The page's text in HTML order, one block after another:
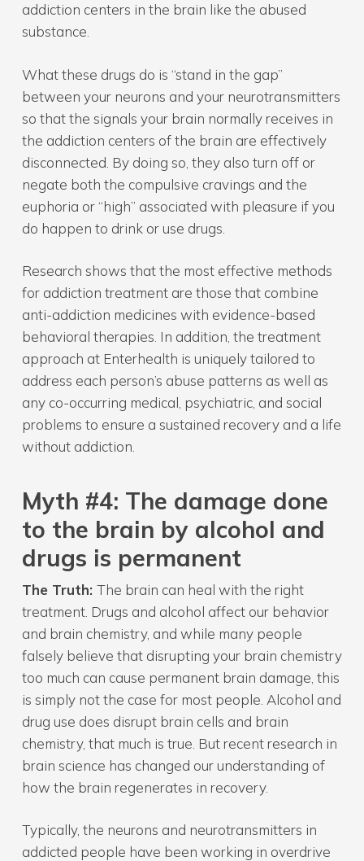
addiction centers in the brain like the abused
substance.
What these drugs do is “stand in the gap”
between your neurons and your neurotransmitters
so that the signals your brain normally receives in
the addiction centers of the brain are effectively
disconnected. By doing so, they also turn off or
negate both the compulsive cravings and the
euphoria or “high” associated with pleasure if you
do happen to drink or use drugs.
Research shows that the most effective methods
for addiction treatment are those that combine
anti-addiction medicines with evidence-based
behavioral therapies. In addition, the treatment
approach at Enterhealth is uniquely tailored to
address each person’s abuse patterns as well as
any co-occurring medical, psychiatric, and social
problems to ensure a sustained recovery and a life
without addiction.
Myth #4: The damage done
to the brain by alcohol and
drugs is permanent
The Truth: The brain can heal with the right
treatment. Drugs and alcohol affect our behavior
and brain chemistry, and while many people
falsely believe that disrupting your brain chemistry
too much can cause permanent brain damage, this
is simply not the case for most people. Alcohol and
drug use does disrupt brain cells and brain
chemistry, that much is true. But recent research in
brain science has changed our understanding of
how the brain regenerates in recovery.
Typically, the neurons and neurotransmitters in
addicted people have been working in overdrive